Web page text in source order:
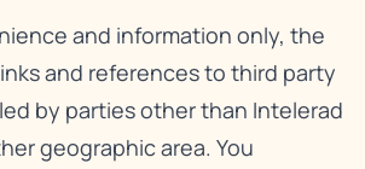
and information only, the
and references to third party
by parties other than Intelerad
geographic area. You